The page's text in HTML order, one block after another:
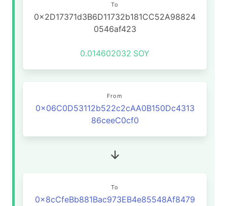
To
0x2D17371d3B6D11732b181CC52A98824
0546af423
0.014602032 SOY
From
0x06C0D53112b522c2cAA0B150Dc4313
86ceeC0cf0
To
0x8cCfeBb881Bac973EB4e85548Af8479